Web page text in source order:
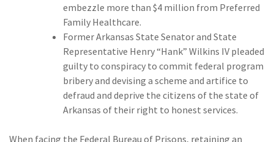
embezzle more than $4 million from Preferred
Family Healthcare.
Former Arkansas State Senator and State
Representative Henry “Hank” Wilkins IV pleaded
guilty to conspiracy to commit federal program
bribery and devising a scheme and artifice to
defraud and deprive the citizens of the state of
Arkansas of their right to honest services.
When facing the Federal Bureau of Prisons, retaining an